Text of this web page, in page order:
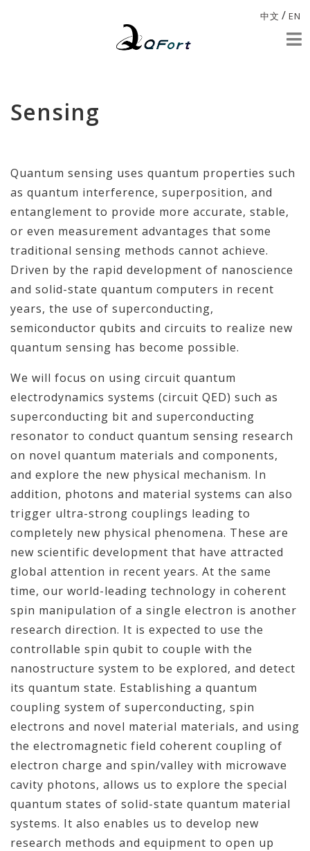
中文 / EN
Sensing
Quantum sensing uses quantum properties such
as quantum interference, superposition, and
entanglement to provide more accurate, stable,
or even measurement advantages that some
traditional sensing methods cannot achieve.
Driven by the rapid development of nanoscience
and solid-state quantum computers in recent
years, the use of superconducting,
semiconductor qubits and circuits to realize new
quantum sensing has become possible.
We will focus on using circuit quantum
electrodynamics systems (circuit QED) such as
superconducting bit and superconducting
resonator to conduct quantum sensing research
on novel quantum materials and components,
and explore the new physical mechanism. In
addition, photons and material systems can also
trigger ultra-strong couplings leading to
completely new physical phenomena. These are
new scientific development that have attracted
global attention in recent years. At the same
time, our world-leading technology in coherent
spin manipulation of a single electron is another
research direction. It is expected to use the
controllable spin qubit to couple with the
nanostructure system to be explored, and detect
its quantum state. Establishing a quantum
coupling system of superconducting, spin
electrons and novel material materials, and using
the electromagnetic field coherent coupling of
electron charge and spin/valley with microwave
cavity photons, allows us to explore the special
quantum states of solid-state quantum material
systems. It also enables us to develop new
research methods and equipment to open up